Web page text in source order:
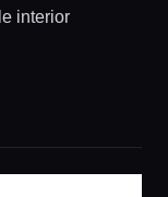
interior